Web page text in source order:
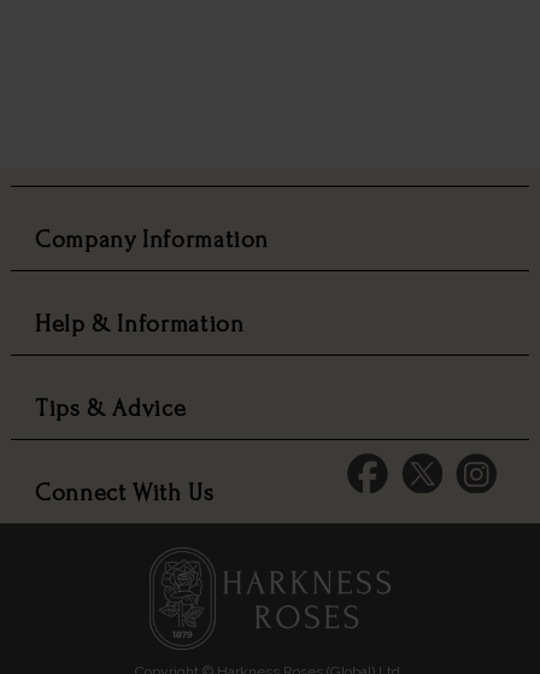
Company Information
Help & Information
Tips & Advice
Connect With Us